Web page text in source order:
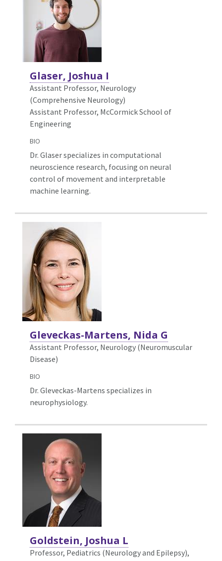
Glaser, Joshua I
Assistant Professor, Neurology
(Comprehensive Neurology)
Assistant Professor, McCormick School of
Engineering
BIO
Dr. Glaser specializes in computational
neuroscience research, focusing on neural
control of movement and interpretable
machine learning.
Gleveckas-Martens, Nida G
Assistant Professor, Neurology (Neuromuscular
Disease)
BIO
Dr. Gleveckas-Martens specializes in
neurophysiology.
Goldstein, Joshua L
Professor, Pediatrics (Neurology and Epilepsy),